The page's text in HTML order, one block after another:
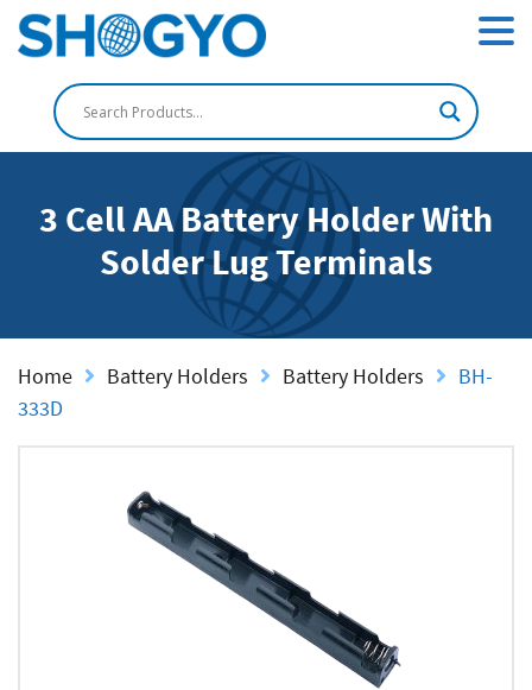
3 Cell AA Battery Holder With
Solder Lug Terminals
Home Battery Holders Battery Holders
BH-
333D